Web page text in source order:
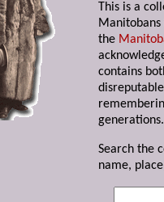
This is a
the
contains
generations.
Search the
name,